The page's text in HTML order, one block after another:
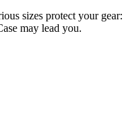
sizes protect your gear:
may lead you.